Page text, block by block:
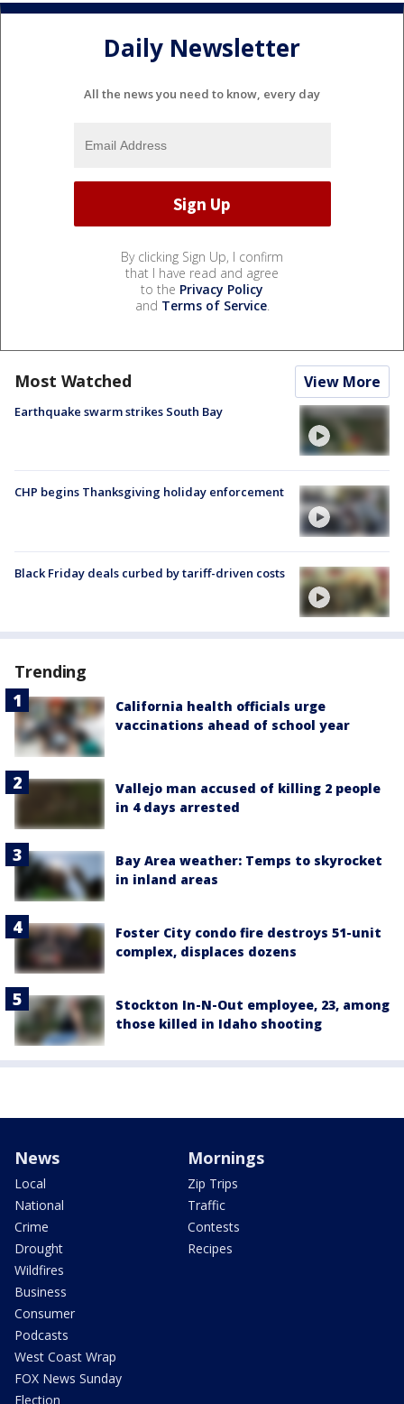
Daily Newsletter
All the news you need to know, every day
By clicking Sign Up, I confirm
that I have read and agree
to the Privacy Policy
and Terms of Service.
Most Watched View More
Earthquake swarm strikes South Bay
CHP begins Thanksgiving holiday enforcement
Black Friday deals curbed by tariff-driven costs
Trending
California health officials urge
vaccinations ahead of school year
Vallejo man accused of killing 2 people
in 4 days arrested
Bay Area weather: Temps to skyrocket
in inland areas
Foster City condo fire destroys 51-unit
complex, displaces dozens
Stockton In-N-Out employee, 23, among
those killed in Idaho shooting
News
Local
National
Crime
Drought
Wildfires
Business
Consumer
Podcasts
West Coast Wrap
FOX News Sunday
Election
Mornings
Zip Trips
Traffic
Contests
Recipes